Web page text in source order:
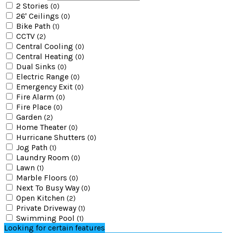
2 Stories (0)
26' Ceilings (0)
Bike Path (1)
CCTV (2)
Central Cooling (0)
Central Heating (0)
Dual Sinks (0)
Electric Range (0)
Emergency Exit (0)
Fire Alarm (0)
Fire Place (0)
Garden (2)
Home Theater (0)
Hurricane Shutters (0)
Jog Path (1)
Laundry Room (0)
Lawn (1)
Marble Floors (0)
Next To Busy Way (0)
Open Kitchen (2)
Private Driveway (1)
Swimming Pool (1)
Looking for certain features